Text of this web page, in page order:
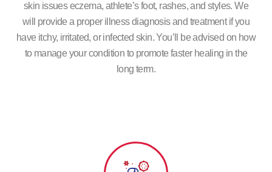
skin issues eczema, athlete’s foot, rashes, and styles. We
will provide a proper illness diagnosis and treatment if you
have itchy, irritated, or infected skin. You’ll be advised on how
to manage your condition to promote faster healing in the
long term.